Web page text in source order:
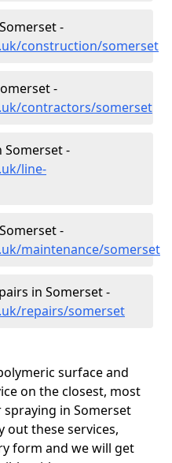
-
construction/somerset
-
contractors/somerset
Somerset -
line-
-
maintenance/somerset
in Somerset -
repairs/somerset
surface and
on the closest, most
in Somerset
out these services,
form and we will get